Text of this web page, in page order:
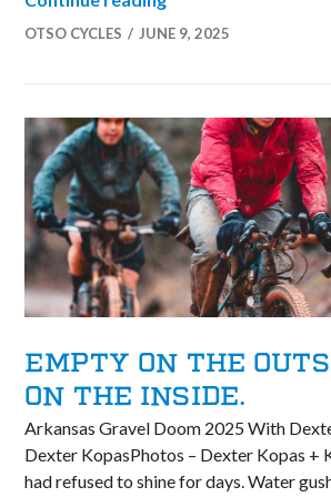
OTSO CYCLES JUNE 9, 2025
EMPTY ON THE
ON THE INSIDE.
Arkansas Gravel Doom 2025 With
Dexter KopasPhotos – Dexter Kopas +
had refused to shine for days. Water